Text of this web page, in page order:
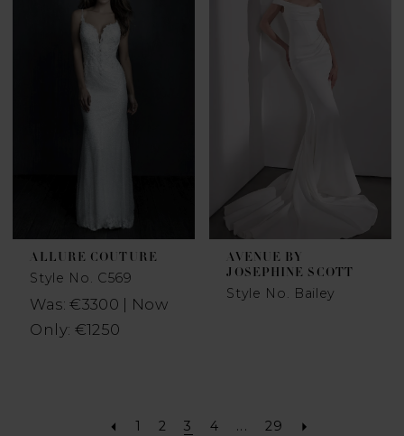
ALLURE COUTURE
Style No. C569
Was: €3300 | Now
Only: €1250
AVENUE BY
JOSEPHINE SCOTT
Style No. Bailey
1 2 3 4 ... 29